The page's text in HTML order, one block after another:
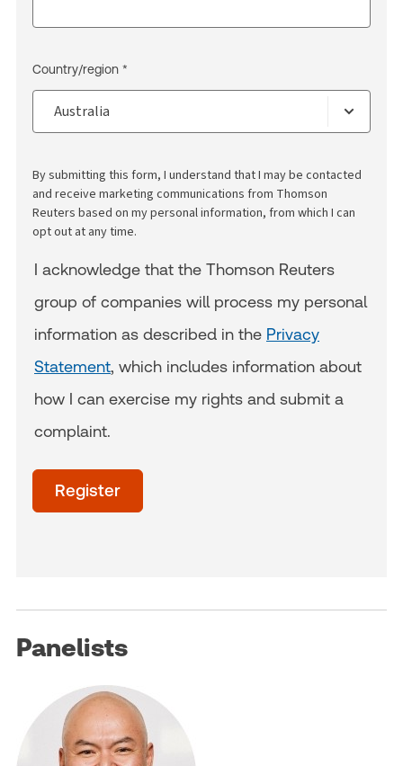
Country/region *
By submitting this form, I understand that I may be contacted
and receive marketing communications from Thomson
Reuters based on my personal information, from which I can
opt out at any time.
I acknowledge that the Thomson Reuters
group of companies will process my personal
information as described in the Privacy
Statement, which includes information about
how I can exercise my rights and submit a
complaint.
Register
Panelists